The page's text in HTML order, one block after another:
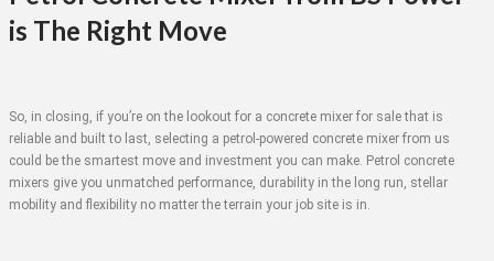
is The Right Move
So, in closing, if you’re on the lookout for a concrete mixer for sale that is
reliable and built to last, selecting a petrol-powered concrete mixer from us
could be the smartest move and investment you can make. Petrol concrete
mixers give you unmatched performance, durability in the long run, stellar
mobility and flexibility no matter the terrain your job site is in.